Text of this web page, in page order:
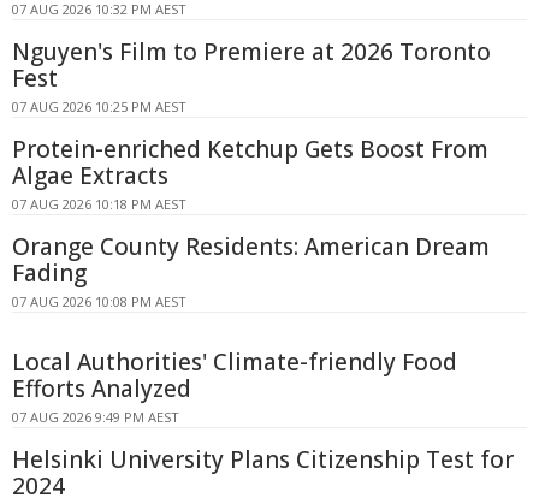
07 AUG 2026 10:32 PM AEST
Nguyen's Film to Premiere at 2026 Toronto
Fest
07 AUG 2026 10:25 PM AEST
Protein-enriched Ketchup Gets Boost From
Algae Extracts
07 AUG 2026 10:18 PM AEST
Orange County Residents: American Dream
Fading
07 AUG 2026 10:08 PM AEST
Local Authorities' Climate-friendly Food
Efforts Analyzed
07 AUG 2026 9:49 PM AEST
Helsinki University Plans Citizenship Test for
2024